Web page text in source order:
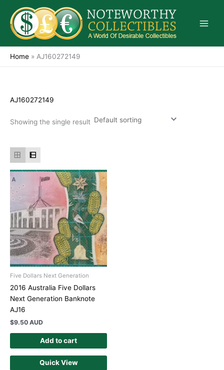
content
Home » AJ160272149
AJ160272149
Showing the single result
Five Dollars Next Generation
2016 Australia Five Dollars
Next Generation Banknote
AJ16
$9.50 AUD
Add to cart
Quick View